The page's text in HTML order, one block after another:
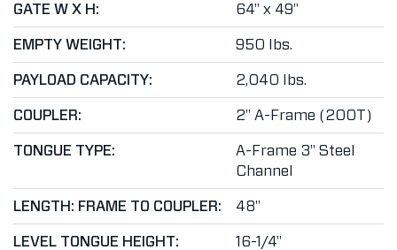
GATE W X H: 64" x 49"
EMPTY WEIGHT: 950 lbs.
PAYLOAD CAPACITY: 2,040 lbs.
COUPLER: 2" A-Frame (200T)
TONGUE TYPE:
A-Frame 3" Steel
Channel
LENGTH: FRAME TO COUPLER: 48"
LEVEL TONGUE HEIGHT: 16-1/4"